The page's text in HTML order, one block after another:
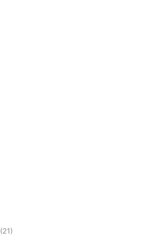
(21)